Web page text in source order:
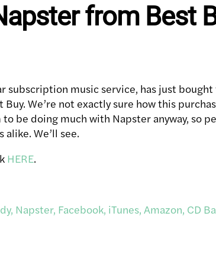
from Best
subscription music service, has just
We’re not exactly sure how this
to be doing much with Napster anyway, so
We’ll see.
HERE.
Napster, Facebook, iTunes, Amazon, CD